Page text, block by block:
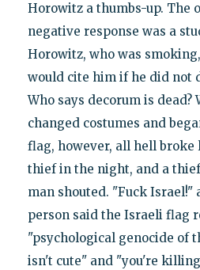
Horowitz a thumbs-up. The
negative response was a
Horowitz, who was
would cite him if he did not
Who says decorum is
changed costumes and
flag, however, all hell broke
thief in the night, and a
man shouted. "Fuck Israel!"
person said the Israeli flag
"psychological genocide of
isn't cute" and "you're